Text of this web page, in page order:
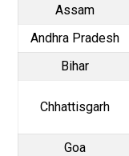
Assam
Andhra Pradesh
Bihar
Chhattisgarh
Goa